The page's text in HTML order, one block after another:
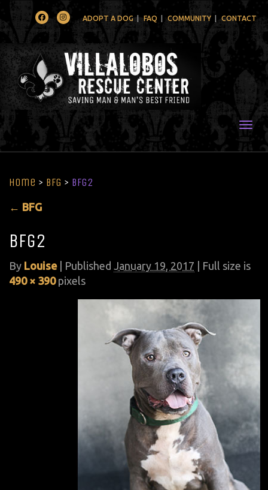
FacebookInstagramADOPT A DOG FAQ COMMUNITY CONTACT
Home > BFG > bfg2
← BFG
bfg2
By Louise Published January 19, 2017 | Full size is
490 × 390pixels